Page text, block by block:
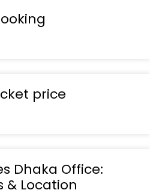
price
Dhaka Office:
& Location